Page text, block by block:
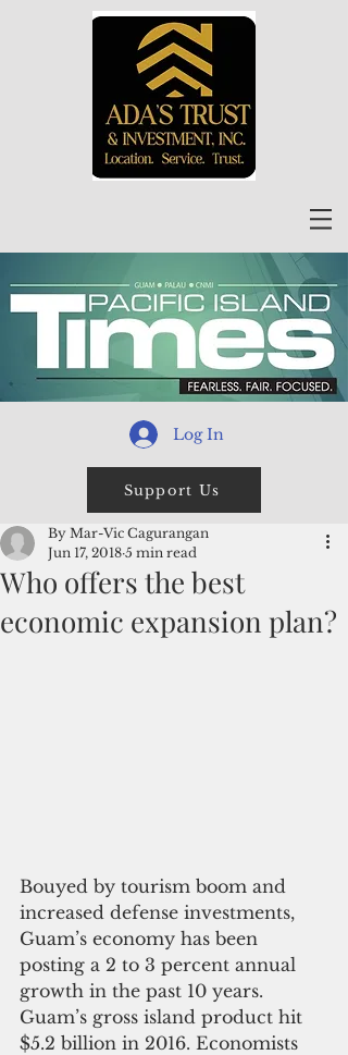
Log In
Support Us
Who offers the best
economic expansion plan?
By Mar-Vic Cagurangan
Jun 17, 2018 5 min read
Bouyed by tourism boom and
increased defense investments,
Guam’s economy has been
posting a 2 to 3 percent annual
growth in the past 10 years.
Guam’s gross island product hit
$5.2 billion in 2016. Economists